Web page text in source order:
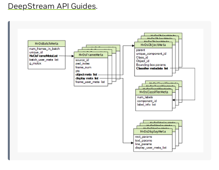
DeepStream API Guides.